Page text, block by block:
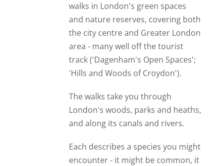
walks in London's green spaces
and nature reserves, covering both
the city centre and Greater London
area - many well off the tourist
track ('Dagenham's Open Spaces';
'Hills and Woods of Croydon').
The walks take you through
London's woods, parks and heaths,
and along its canals and rivers.
Each describes a species you might
encounter - it might be common, it